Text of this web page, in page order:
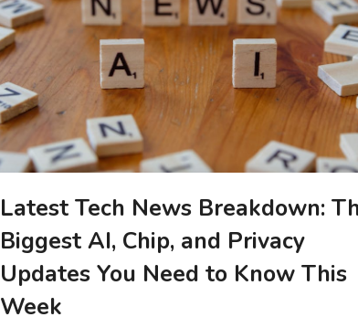
Latest Tech News Breakdown:
Biggest AI, Chip, and Privacy
Updates You Need to Know This
Week